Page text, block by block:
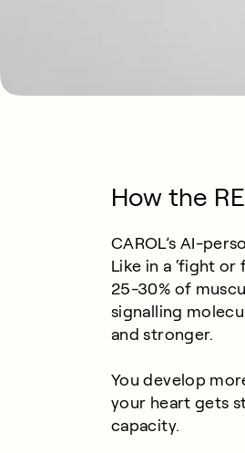
How the
CAROL’s AI-
Like in a ‘fight
25-30% of
signalling
and stronger.
You develop
your heart gets
capacity.